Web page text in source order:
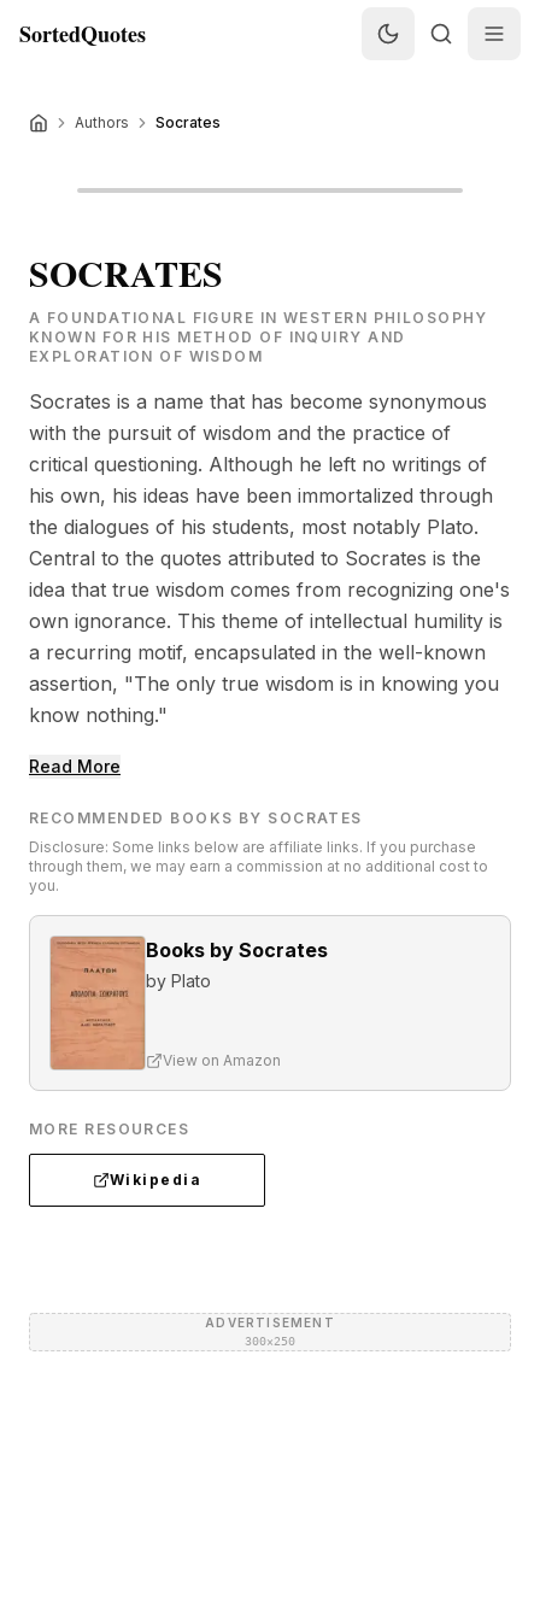
SortedQuotes
Authors Socrates
SOCRATES
A FOUNDATIONAL FIGURE IN WESTERN PHILOSOPHY
KNOWN FOR HIS METHOD OF INQUIRY AND
EXPLORATION OF WISDOM
Socrates is a name that has become synonymous
with the pursuit of wisdom and the practice of
critical questioning. Although he left no writings of
his own, his ideas have been immortalized through
the dialogues of his students, most notably Plato.
Central to the quotes attributed to Socrates is the
idea that true wisdom comes from recognizing one's
own ignorance. This theme of intellectual humility is
a recurring motif, encapsulated in the well-known
assertion, "The only true wisdom is in knowing you
know nothing."
Read More
RECOMMENDED BOOKS BY SOCRATES
Disclosure: Some links below are affiliate links. If you purchase
through them, we may earn a commission at no additional cost to
you.
Books by Socrates
by Plato
View on Amazon
MORE RESOURCES
Wikipedia
ADVERTISEMENT
300×250